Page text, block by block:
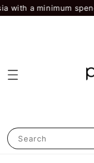
a minimum
Search